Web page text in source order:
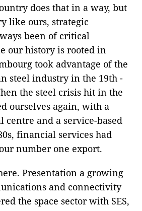
does that in a way, but
like ours, strategic
been of critical
our history is rooted in
took advantage of the
steel industry in the 19th -
the steel crisis hit in the
ourselves again, with a
and a service-based
financial services had
number one export.
Presentation a growing
and connectivity
the space sector with SES,